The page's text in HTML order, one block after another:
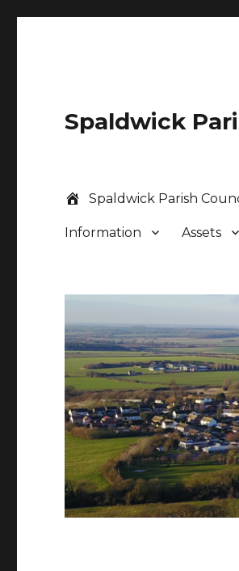
Spaldwick
Spaldwick Parish
Information Assets